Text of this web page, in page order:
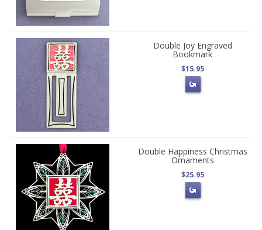
Double Joy Engraved
Bookmark
$15.95
Double Happiness Christmas
Ornaments
$25.95